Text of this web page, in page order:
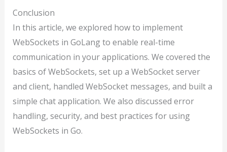
Conclusion
In this article, we explored how to implement
WebSockets in GoLang to enable real-time
communication in your applications. We covered the
basics of WebSockets, set up a WebSocket server
and client, handled WebSocket messages, and built a
simple chat application. We also discussed error
handling, security, and best practices for using
WebSockets in Go.